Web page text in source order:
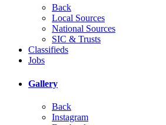
Back
Local Sources
National Sources
SIC & Trusts
Classifieds
Jobs
Gallery
Back
Instagram